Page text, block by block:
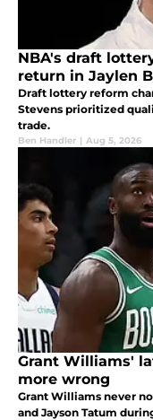
NBA's draft
return in Jaylen
Draft lottery reform
Stevens prioritized
trade.
Ben Handler | Aug 5, 2026
Grant Williams'
more wrong
Grant Williams never
and Jayson Tatum